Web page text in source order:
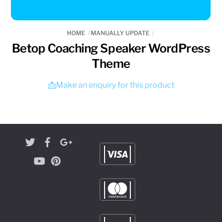
HOME MANUALLY UPDATE
Betop Coaching Speaker WordPress
Theme
📩Make an enquiry for this product